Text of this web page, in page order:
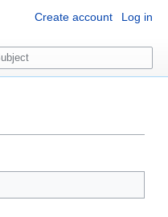
Create account Log in